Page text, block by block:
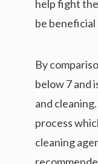
help fight
be
By
below 7 and
and
process
cleaning